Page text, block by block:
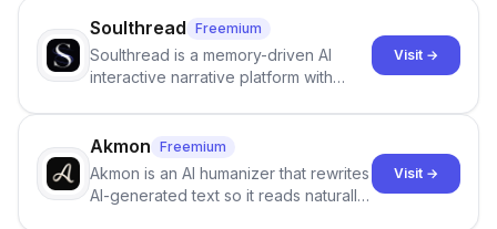
Soulthread Freemium
Soulthread is a memory-driven AI
interactive narrative platform with
term memory, multi-agent scenes, and
branching stories.
Visit →
Akmon Freemium
Akmon is an AI humanizer that rewrites
AI-generated text so it reads naturally
Visit →